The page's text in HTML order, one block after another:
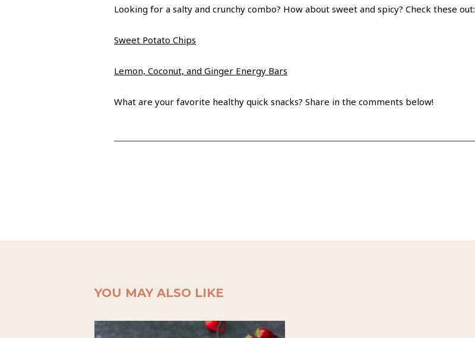
Looking for a salty and crunchy combo? How about sweet and spicy? Check these out:
Sweet Potato Chips
Lemon, Coconut, and Ginger Energy Bars
What are your favorite healthy quick snacks? Share in the comments below!
YOU MAY ALSO LIKE